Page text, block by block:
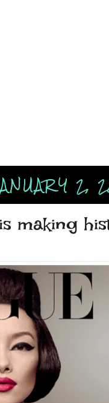
2,
making